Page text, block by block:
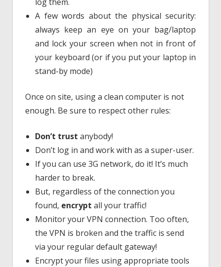
log them.
A few words about the physical security:
always keep an eye on your bag/laptop
and lock your screen when not in front of
your keyboard (or if you put your laptop in
stand-by mode)
Once on site, using a clean computer is not
enough. Be sure to respect other rules:
Don’t trust anybody!
Don’t log in and work with as a super-user.
If you can use 3G network, do it! It’s much
harder to break.
But, regardless of the connection you
found, encrypt all your traffic!
Monitor your VPN connection. Too often,
the VPN is broken and the traffic is send
via your regular default gateway!
Encrypt your files using appropriate tools